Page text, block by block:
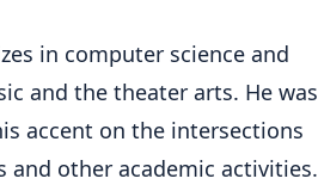
in computer science and
and the theater arts. He was
accent on the intersections
and other academic activities.